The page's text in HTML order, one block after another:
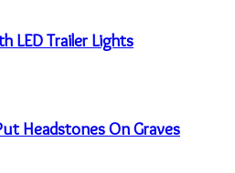
LED Trailer Lights
Headstones On Graves